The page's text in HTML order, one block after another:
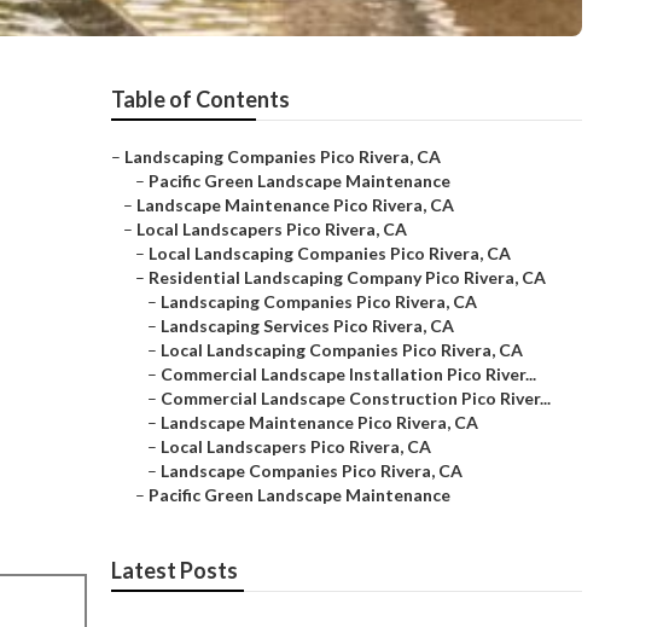
Table of Contents
– Landscaping Companies Pico Rivera, CA
– Pacific Green Landscape Maintenance
– Landscape Maintenance Pico Rivera, CA
– Local Landscapers Pico Rivera, CA
– Local Landscaping Companies Pico Rivera, CA
– Residential Landscaping Company Pico Rivera, CA
– Landscaping Companies Pico Rivera, CA
– Landscaping Services Pico Rivera, CA
– Local Landscaping Companies Pico Rivera, CA
– Commercial Landscape Installation Pico River...
– Commercial Landscape Construction Pico River...
– Landscape Maintenance Pico Rivera, CA
– Local Landscapers Pico Rivera, CA
– Landscape Companies Pico Rivera, CA
– Pacific Green Landscape Maintenance
Latest Posts